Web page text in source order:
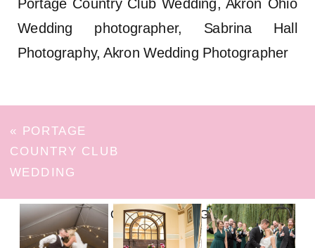
Portage Country Club Wedding, Akron Ohio
Wedding photographer, Sabrina Hall
Photography, Akron Wedding Photographer
« PORTAGE
COUNTRY CLUB
WEDDING
FOLLOW ON INSTAGRAM